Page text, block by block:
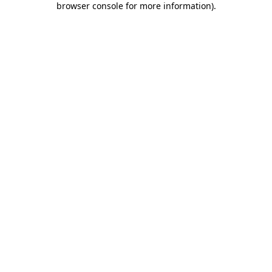
browser console for more information).